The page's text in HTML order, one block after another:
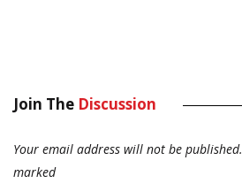
Join The Discussion
Your email address will not be published.
marked